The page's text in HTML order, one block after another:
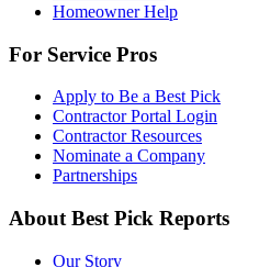
Homeowner Help
For Service Pros
Apply to Be a Best Pick
Contractor Portal Login
Contractor Resources
Nominate a Company
Partnerships
About Best Pick Reports
Our Story